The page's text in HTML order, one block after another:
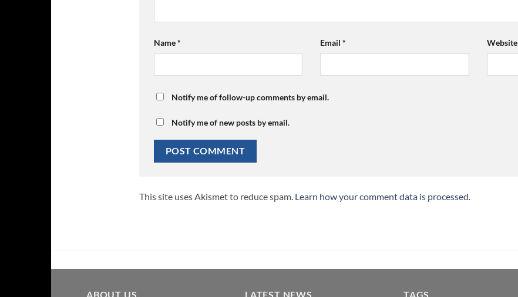
Name* Email* Website
Notify me of follow-up comments by email.
Notify me of new posts by email.
This site uses Akismet to reduce spam. Learn how your comment data is processed.
ABOUT US LATEST NEWS TAGS